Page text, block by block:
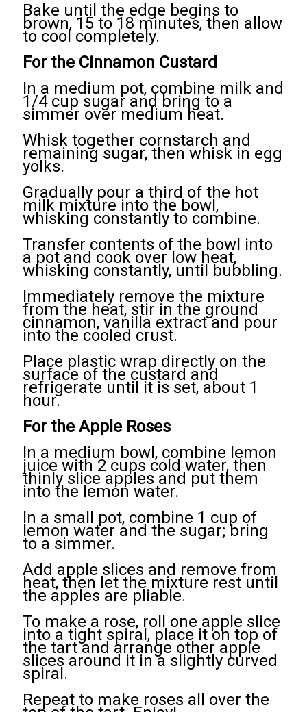
Bake until the edge begins to
brown, 15 to 18 minutes, then allow
to cool completely.
For the Cinnamon Custard
In a medium pot, combine milk and
1/4 cup sugar and bring to a
simmer over medium heat.
Whisk together cornstarch and
remaining sugar, then whisk in egg
yolks.
Gradually pour a third of the hot
milk mixture into the bowl,
whisking constantly to combine.
Transfer contents of the bowl into
a pot and cook over low heat,
whisking constantly, until bubbling.
Immediately remove the mixture
from the heat, stir in the ground
cinnamon, vanilla extract and pour
into the cooled crust.
Place plastic wrap directly on the
surface of the custard and
refrigerate until it is set, about 1
hour.
For the Apple Roses
In a medium bowl, combine lemon
juice with 2 cups cold water, then
thinly slice apples and put them
into the lemon water.
In a small pot, combine 1 cup of
lemon water and the sugar; bring
to a simmer.
Add apple slices and remove from
heat, then let the mixture rest until
the apples are pliable.
To make a rose, roll one apple slice
into a tight spiral, place it on top of
the tart and arrange other apple
slices around it in a slightly curved
spiral.
Repeat to make roses all over the